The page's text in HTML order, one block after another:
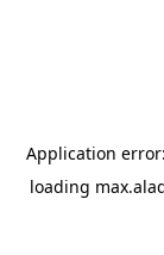
Application
loading